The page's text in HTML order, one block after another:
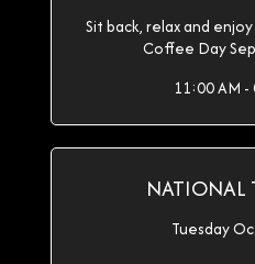
Sit back, relax and
Coffee Day
11:00 AM -
NATIONAL
Tuesday